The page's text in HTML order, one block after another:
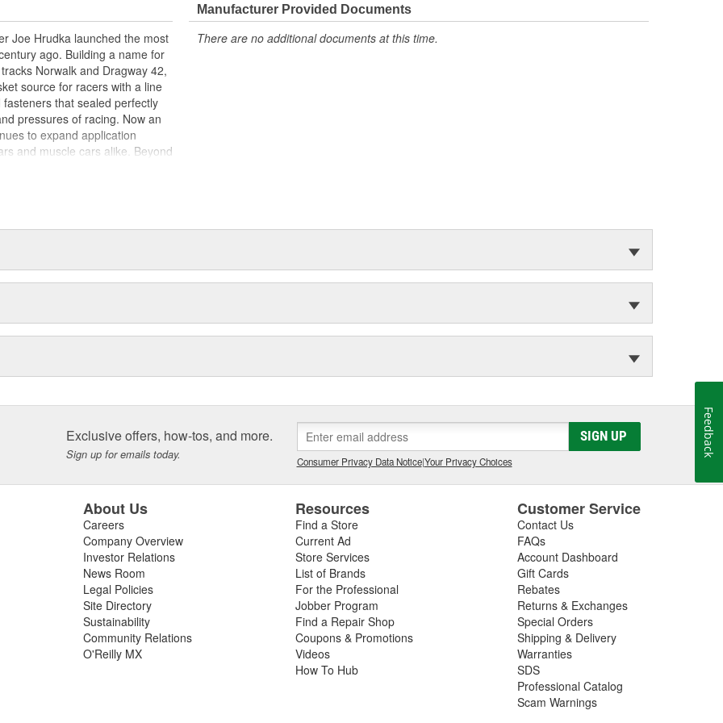
binder system which
synthetic fiber and high-
sealing material. This
and coolant at low flange
for continuous use to 350
Fahrenheit. Made from
gasket material. Delivers
using low flange pressure
applications. Requires no
required) will not stick to
Joe Hrudka launched the most
ago. Building a name for
Norwalk and Dragway 42,
source for racers with a line
that sealed perfectly
pressures of racing. Now an
to expand application
and muscle cars alike. Beyond
is an endless variety of
Manufacturer Provided Documents
There are no additional documents at this time.
Exclusive offers, how-tos, and more.
Sign up for emails today.
SIGN UP
Consumer Privacy Data Notice|Your Privacy Choices
About Us
Careers
Company Overview
Investor Relations
News Room
Legal Policies
Site Directory
Sustainability
Community Relations
O'Reilly MX
Resources
Find a Store
Current Ad
Store Services
List of Brands
For the Professional
Jobber Program
Find a Repair Shop
Coupons & Promotions
Videos
How To Hub
Customer Service
Contact Us
FAQs
Account Dashboard
Gift Cards
Rebates
Returns & Exchanges
Special Orders
Shipping & Delivery
Warranties
SDS
Professional Catalog
Scam Warnings
Feedback